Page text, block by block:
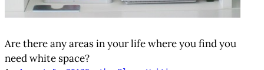
Are there any areas in your life where you find you
need white space?